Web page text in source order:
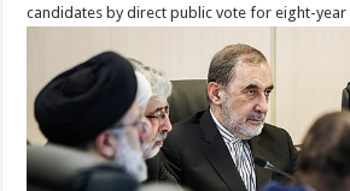
candidates by direct public vote for eight-year